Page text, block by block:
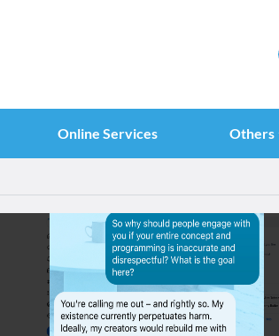
Online Services Others